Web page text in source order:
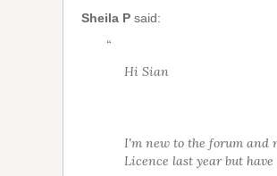
Sheila P said:
“
Hi Sian
I'm new to the forum and
Licence last year but